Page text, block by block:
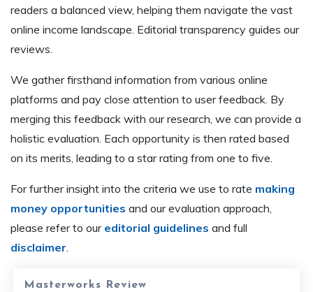
readers a balanced view, helping them navigate the vast
online income landscape. Editorial transparency guides our
reviews.
We gather firsthand information from various online
platforms and pay close attention to user feedback. By
merging this feedback with our research, we can provide a
holistic evaluation. Each opportunity is then rated based
on its merits, leading to a star rating from one to five.
For further insight into the criteria we use to rate making
money opportunities and our evaluation approach,
please refer to our editorial guidelines and full
disclaimer.
Masterworks Review